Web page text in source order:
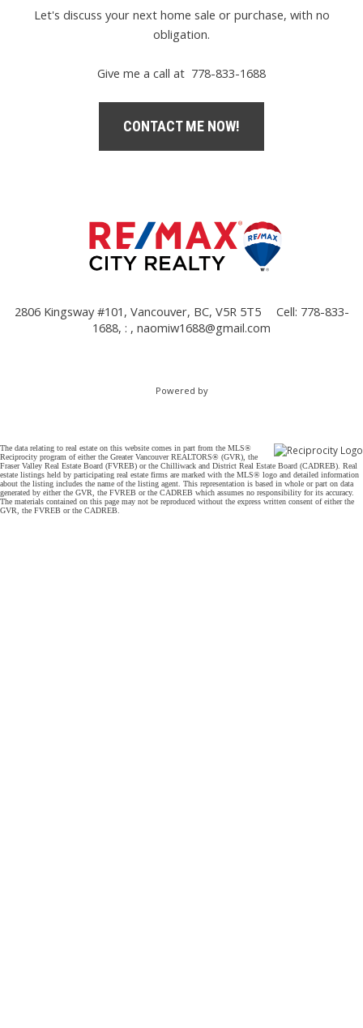
Let's discuss your next home sale or purchase, with no
obligation.
Give me a call at 778-833-1688
CONTACT ME NOW!
2806 Kingsway #101, Vancouver, BC, V5R 5T5
Cell: 778-833-
1688, : , naomiw1688@gmail.com
Powered by
The data relating to real estate on this website comes in part from the MLS®
Reciprocity program of either the Greater Vancouver REALTORS® (GVR), the
Fraser Valley Real Estate Board (FVREB) or the Chilliwack and District Real Estate Board (CADREB). Real
estate listings held by participating real estate firms are marked with the MLS® logo and detailed information
about the listing includes the name of the listing agent. This representation is based in whole or part on data
generated by either the GVR, the FVREB or the CADREB which assumes no responsibility for its accuracy.
The materials contained on this page may not be reproduced without the express written consent of either the
GVR, the FVREB or the CADREB.